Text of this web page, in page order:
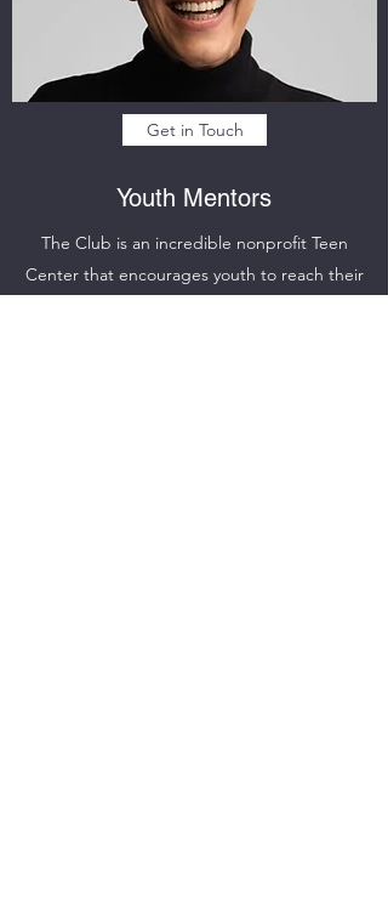
Get in Touch
Youth Mentors
The Club is an incredible nonprofit Teen
Center that encourages youth to reach their